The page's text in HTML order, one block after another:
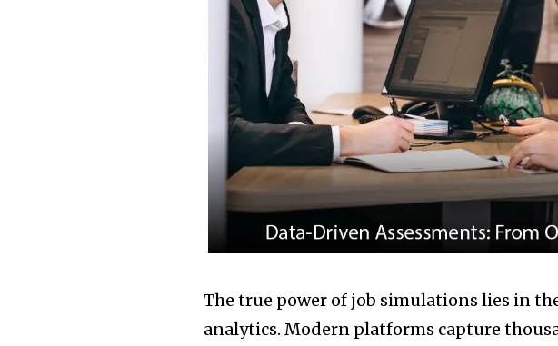
The true power of job simulations lies in
analytics. Modern platforms capture